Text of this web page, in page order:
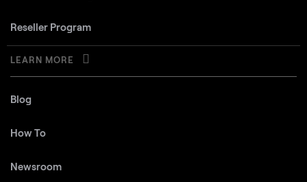
Reseller Program
LEARN MORE
Blog
How To
Newsroom